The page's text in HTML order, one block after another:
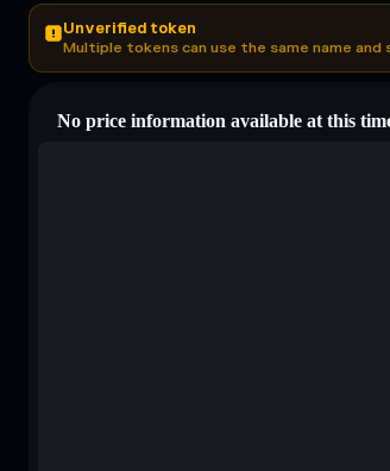
Unverified token
Multiple tokens can use the same name
No price information available at this